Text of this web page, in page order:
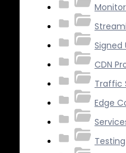
Signed
CDN
Traffic
Edge
Testing